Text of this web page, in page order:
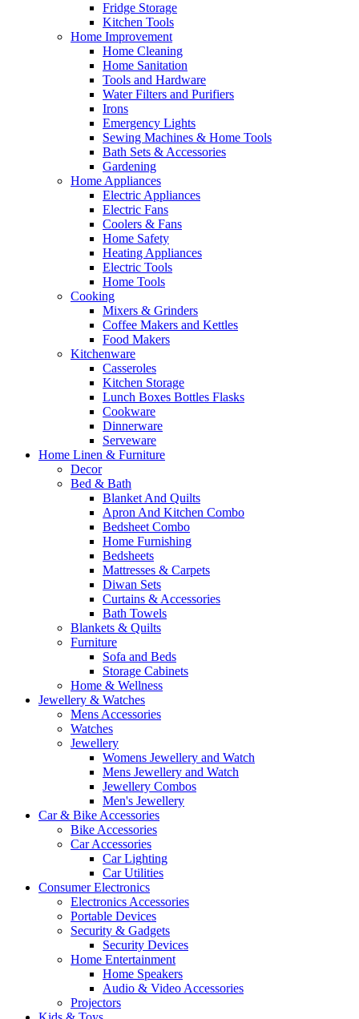
Fridge Storage
Kitchen Tools
Home Improvement
Home Cleaning
Home Sanitation
Tools and Hardware
Water Filters and Purifiers
Irons
Emergency Lights
Sewing Machines & Home Tools
Bath Sets & Accessories
Gardening
Home Appliances
Electric Appliances
Electric Fans
Coolers & Fans
Home Safety
Heating Appliances
Electric Tools
Home Tools
Cooking
Mixers & Grinders
Coffee Makers and Kettles
Food Makers
Kitchenware
Casseroles
Kitchen Storage
Lunch Boxes Bottles Flasks
Cookware
Dinnerware
Serveware
Home Linen & Furniture
Decor
Bed & Bath
Blanket And Quilts
Apron And Kitchen Combo
Bedsheet Combo
Home Furnishing
Bedsheets
Mattresses & Carpets
Diwan Sets
Curtains & Accessories
Bath Towels
Blankets & Quilts
Furniture
Sofa and Beds
Storage Cabinets
Home & Wellness
Jewellery & Watches
Mens Accessories
Watches
Jewellery
Womens Jewellery and Watch
Mens Jewellery and Watch
Jewellery Combos
Men's Jewellery
Car & Bike Accessories
Bike Accessories
Car Accessories
Car Lighting
Car Utilities
Consumer Electronics
Electronics Accessories
Portable Devices
Security & Gadgets
Security Devices
Home Entertainment
Home Speakers
Audio & Video Accessories
Projectors